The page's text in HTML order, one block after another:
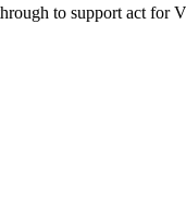
to support act for